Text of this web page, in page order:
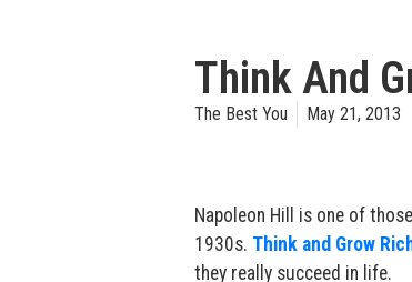
Think And
The Best You May 21, 2013
Napoleon Hill is one of
1930s. Think and Grow
they really succeed in life.